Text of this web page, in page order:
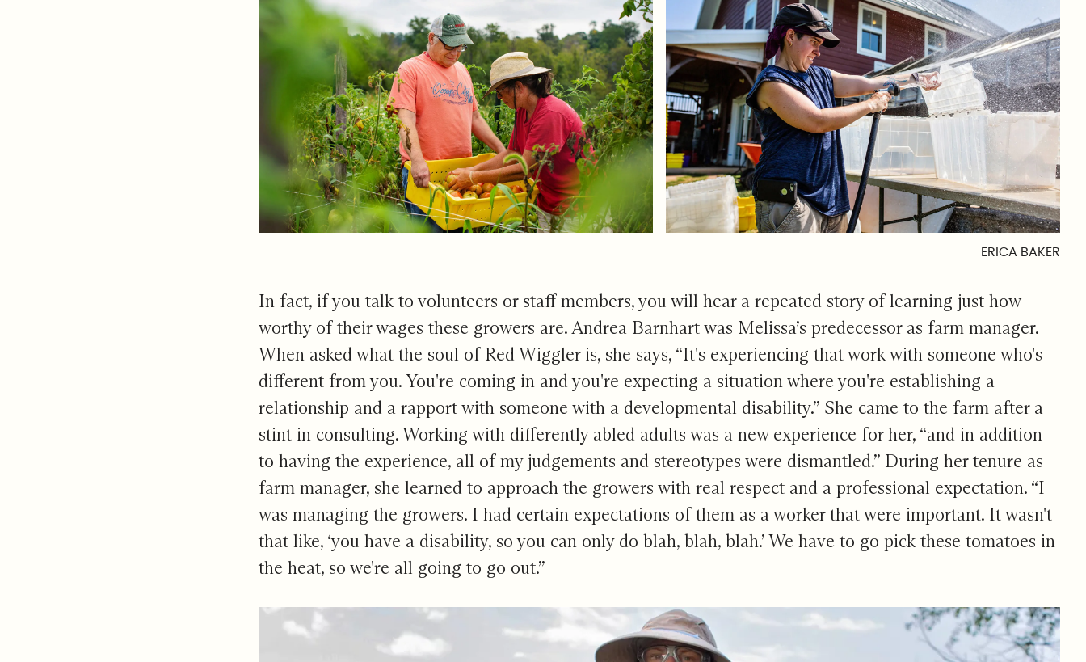
ERICA BAKER
In fact, if you talk to volunteers or staff members, you will hear a repeated story of learning just how
worthy of their wages these growers are. Andrea Barnhart was Melissa’s predecessor as farm manager.
When asked what the soul of Red Wiggler is, she says, “It's experiencing that work with someone who's
different from you. You're coming in and you're expecting a situation where you're establishing a
relationship and a rapport with someone with a developmental disability.” She came to the farm after a
stint in consulting. Working with differently abled adults was a new experience for her, “and in addition
to having the experience, all of my judgements and stereotypes were dismantled.” During her tenure as
farm manager, she learned to approach the growers with real respect and a professional expectation. “I
was managing the growers. I had certain expectations of them as a worker that were important. It wasn't
that like, ‘you have a disability, so you can only do blah, blah, blah.’ We have to go pick these tomatoes in
the heat, so we're all going to go out.”